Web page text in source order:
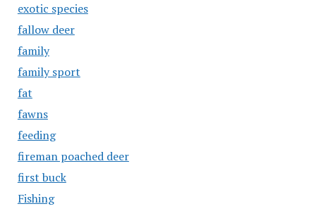
exotic species
fallow deer
family
family sport
fat
fawns
feeding
fireman poached deer
first buck
Fishing